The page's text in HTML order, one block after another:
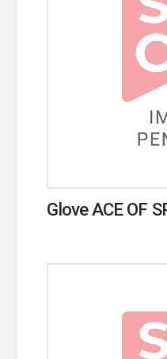
Glove ACE OF